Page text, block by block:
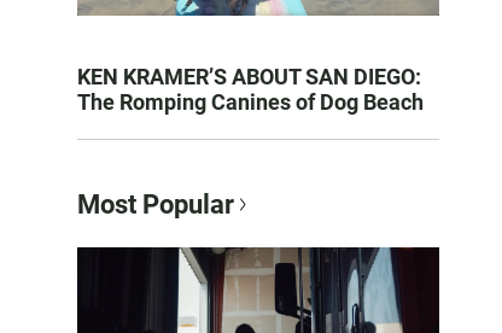
KEN KRAMER’S ABOUT SAN DIEGO:
The Romping Canines of Dog Beach
Most Popular